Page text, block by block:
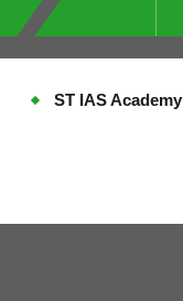
ST IAS Academy